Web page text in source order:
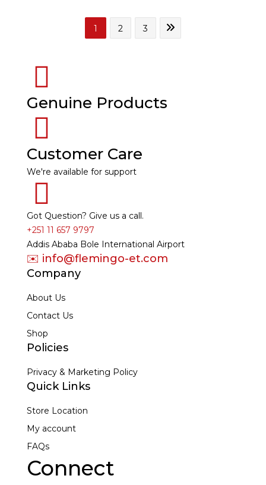
1 2 3
Genuine Products
Customer Care
We're available for support
Got Question? Give us a call.
+251 11 657 9797
Addis Ababa Bole International Airport
✉️ info@flemingo-et.com
Company
About Us
Contact Us
Shop
Policies
Privacy & Marketing Policy
Quick Links
Store Location
My account
FAQs
Connect